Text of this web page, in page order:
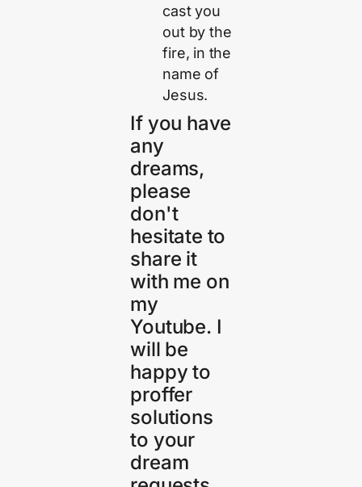
cast you
out by the
fire, in the
name of
Jesus.
If you have
any
dreams,
please
don't
hesitate to
share it
with me on
my
Youtube. I
will be
happy to
proffer
solutions
to your
dream